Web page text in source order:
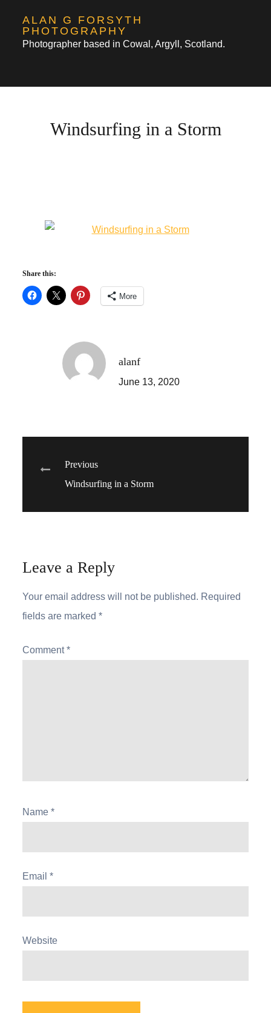
content
ALAN G FORSYTH
PHOTOGRAPHY
Photographer based in Cowal, Argyll, Scotland.
Windsurfing in a Storm
Share this:
More
alanf
June 13, 2020
Post
Previous
Windsurfing in a Storm
Leave a Reply
Your email address will not be published. Required
fields are marked*
Comment*
Name*
Email*
Website